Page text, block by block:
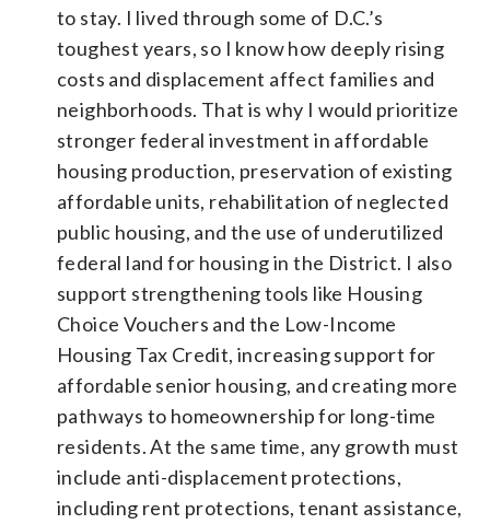
to stay. I lived through some of D.C.’s
toughest years, so I know how deeply rising
costs and displacement affect families and
neighborhoods. That is why I would prioritize
stronger federal investment in affordable
housing production, preservation of existing
affordable units, rehabilitation of neglected
public housing, and the use of underutilized
federal land for housing in the District. I also
support strengthening tools like Housing
Choice Vouchers and the Low-Income
Housing Tax Credit, increasing support for
affordable senior housing, and creating more
pathways to homeownership for long-time
residents. At the same time, any growth must
include anti-displacement protections,
including rent protections, tenant assistance,